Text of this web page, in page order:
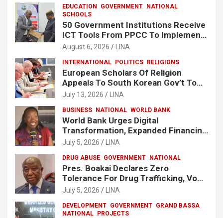
EDUCATION GOVERNMENT NATIONAL
SCHOOLS
50 Government Institutions Receive
ICT Tools From PPCC To Implement
e-GP System
August 6, 2026 LINA
INTERNATIONAL POLITICS RELIGIONS
European Scholars Of Religion
Appeals To South Korean Gov’t To
Release Lee Man-Hee
July 13, 2026 LINA
BUSINESS NATIONAL WORLD BANK
World Bank Urges Digital
Transformation, Expanded Financing
To Strengthen Liberia’s MSMEs
July 5, 2026 LINA
DRUG ABUSE GOVERNMENT NATIONAL
Pres. Boakai Declares Zero
Tolerance For Drug Trafficking, Vows
No One Will Be Spared
July 5, 2026 LINA
DEVELOPMENT GOVERNMENT GRAND BASSA
NATIONAL PROJECTS